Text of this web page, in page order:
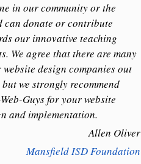
in our community or the
can donate or contribute
our innovative teaching
We agree that there are many
design companies out
we strongly recommend
Guys for your website
and implementation.
Allen Oliver
Mansfield ISD Foundation